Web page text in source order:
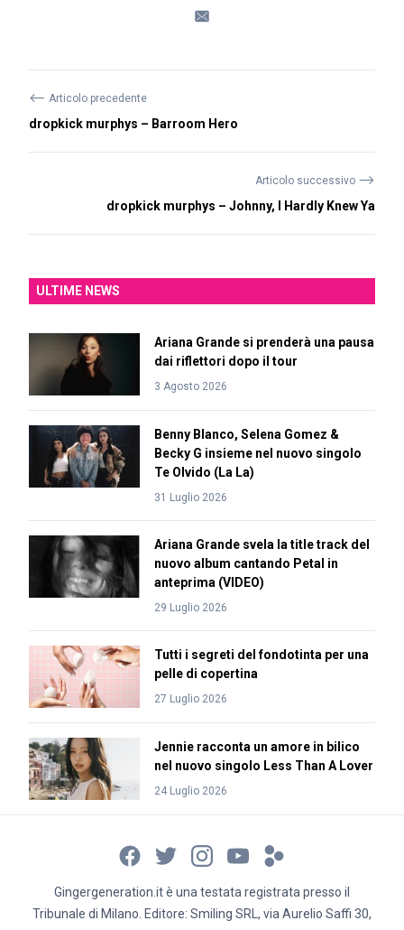
⟵ Articolo precedente
dropkick murphys – Barroom Hero
Articolo successivo ⟶
dropkick murphys – Johnny, I Hardly Knew Ya
ULTIME NEWS
Ariana Grande si prenderà una pausa
dai riflettori dopo il tour
3 Agosto 2026
Benny Blanco, Selena Gomez &
Becky G insieme nel nuovo singolo
Te Olvido (La La)
31 Luglio 2026
Ariana Grande svela la title track del
nuovo album cantando Petal in
anteprima (VIDEO)
29 Luglio 2026
Tutti i segreti del fondotinta per una
pelle di copertina
27 Luglio 2026
Jennie racconta un amore in bilico
nel nuovo singolo Less Than A Lover
24 Luglio 2026
Gingergeneration.it è una testata registrata presso il
Tribunale di Milano. Editore: Smiling SRL, via Aurelio Saffi 30,